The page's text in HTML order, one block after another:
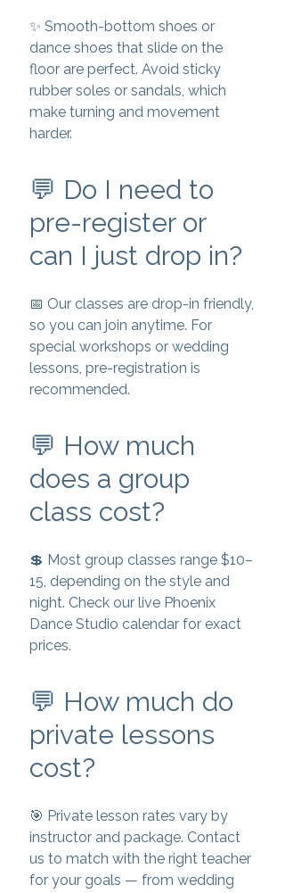
✨ Smooth-bottom shoes or
dance shoes that slide on the
floor are perfect. Avoid sticky
rubber soles or sandals, which
make turning and movement
harder.
💬 Do I need to
pre-register or
can I just drop in?
📅 Our classes are drop-in friendly,
so you can join anytime. For
special workshops or wedding
lessons, pre-registration is
recommended.
💬 How much
does a group
class cost?
💲 Most group classes range $10–
15, depending on the style and
night. Check our live Phoenix
Dance Studio calendar for exact
prices.
💬 How much do
private lessons
cost?
🎯 Private lesson rates vary by
instructor and package. Contact
us to match with the right teacher
for your goals — from wedding